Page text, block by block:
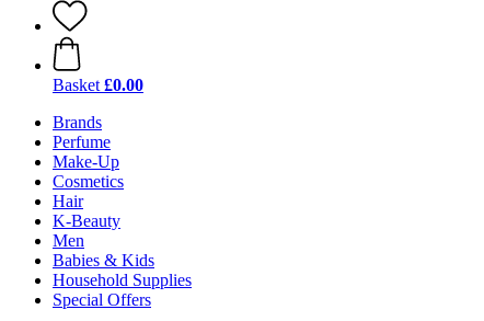
Basket £0.00
Brands
Perfume
Make-Up
Cosmetics
Hair
K-Beauty
Men
Babies & Kids
Household Supplies
Special Offers